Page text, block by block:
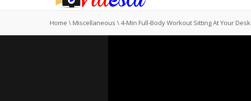
Home \ Miscellaneous \4-Min Full-Body Workout Sitting At Your Desk